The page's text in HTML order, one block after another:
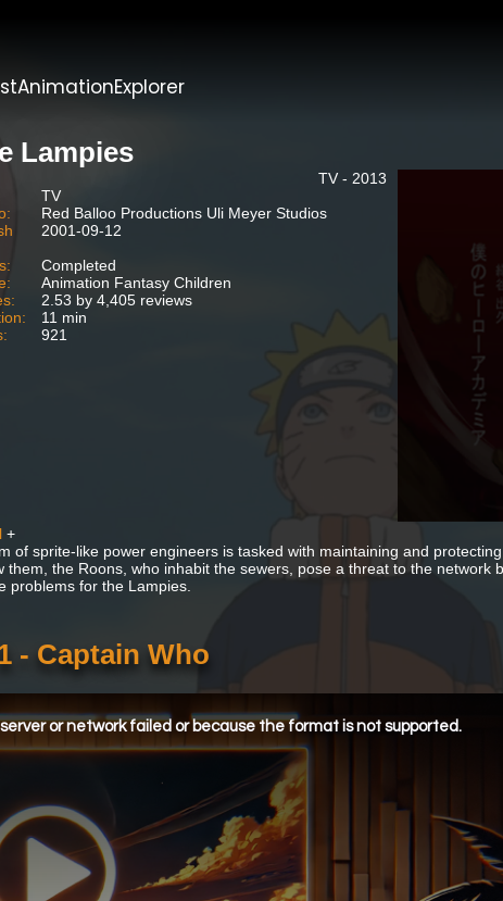
AnimationExplorer
Lampies
TV - 2013
TV
Red Balloo Productions Uli Meyer Studios
2001-09-12
Completed
Animation Fantasy Children
2.53 by 4,405 reviews
11 min
921
+
of sprite-like power engineers is tasked with maintaining and
them, the Roons, who inhabit the sewers, pose a threat to the
problems for the Lampies.
- Captain Who
or network failed or because the format is not supported.